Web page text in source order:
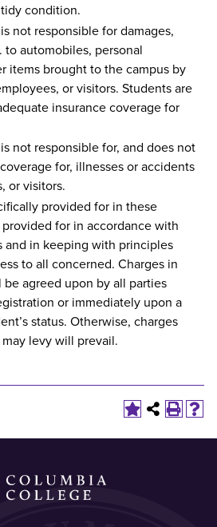
condition.
not responsible for damages,
to automobiles, personal
items brought to the campus by
or visitors. Students are
insurance coverage for
not responsible for, and does not
for, illnesses or accidents
or visitors.
provided for in these
for in accordance with
and in keeping with principles
to all concerned. Charges in
agreed upon by all parties
or immediately upon a
status. Otherwise, charges
levy will prevail.